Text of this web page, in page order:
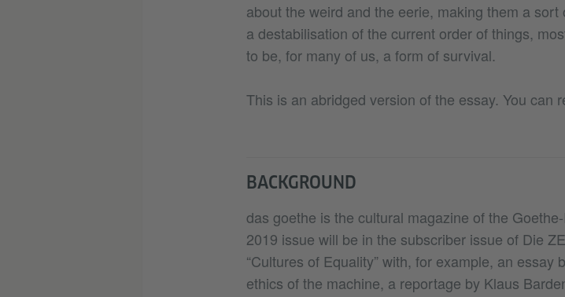
about the weird and the eerie, making them a
a destabilisation of the current order of things,
to be, for many of us, a form of survival.
This is an abridged version of the essay. You can
BACKGROUND
das goethe is the cultural magazine of the
2019 issue will be in the subscriber issue of Die
“Cultures of Equality” with, for example, an
ethics of the machine, a reportage by Klaus